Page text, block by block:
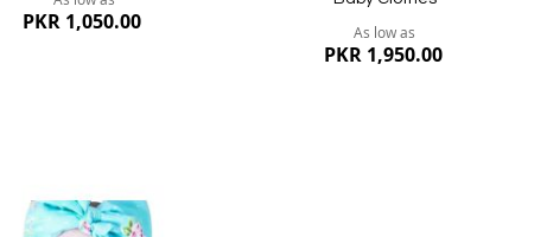
PKR 1,050.00 As low as
PKR 1,950.00